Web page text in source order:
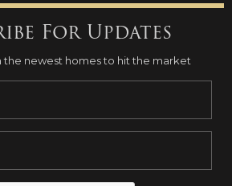
For Updates
the newest homes to hit the market